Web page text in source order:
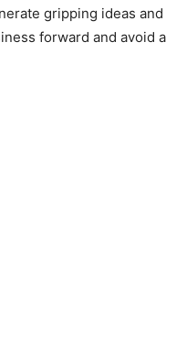
gripping ideas and
forward and avoid a